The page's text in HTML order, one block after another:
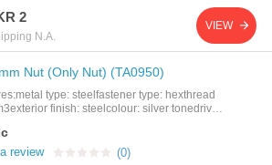
2
N.A.
VIEW
Nut (Only Nut) (TA0950)
type: steelfastener type: hexthread
finish: steelcolour: silver tonedrive
review (0)